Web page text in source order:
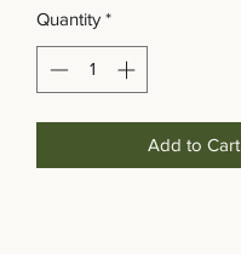
Quantity *
Add to Cart